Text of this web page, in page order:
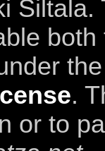
Siltala.
.
or to